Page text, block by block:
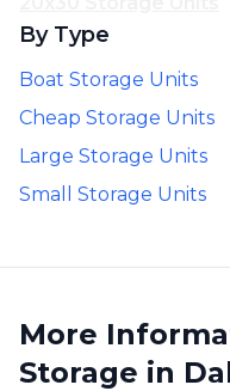
By Type
Boat Storage Units
Cheap Storage Units
Large Storage Units
Small Storage Units
More
Storage in